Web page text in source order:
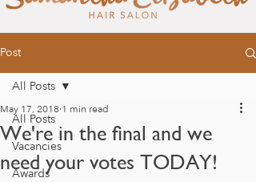
Post
All Posts
Vacancies
Awards
All Posts
We're in the final and we
need your votes TODAY!
May 17, 2018 1 min read